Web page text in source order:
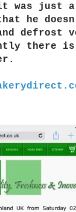
was just
he
there